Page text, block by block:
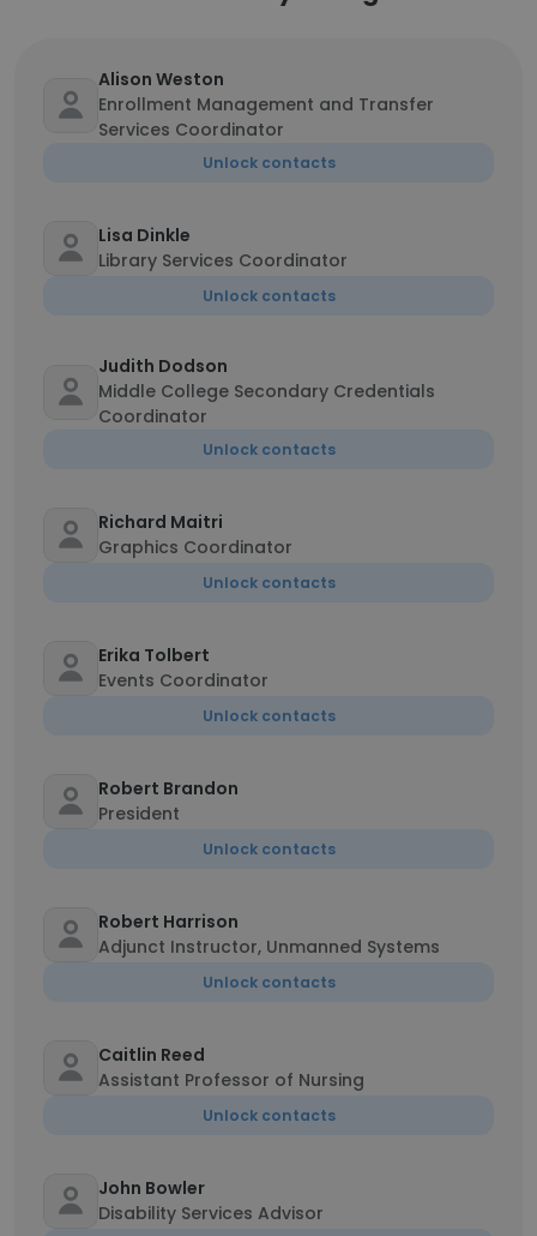
Alison Weston
Enrollment Management and Transfer
Services Coordinator
Unlock contacts
Lisa Dinkle
Library Services Coordinator
Unlock contacts
Judith Dodson
Middle College Secondary Credentials
Coordinator
Unlock contacts
Richard Maitri
Graphics Coordinator
Unlock contacts
Erika Tolbert
Events Coordinator
Unlock contacts
Robert Brandon
President
Unlock contacts
Robert Harrison
Adjunct Instructor, Unmanned Systems
Unlock contacts
Caitlin Reed
Assistant Professor of Nursing
Unlock contacts
John Bowler
Disability Services Advisor